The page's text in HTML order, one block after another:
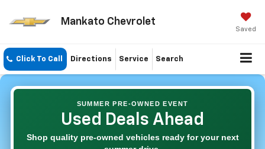
Mankato Chevrolet
Saved
Click To Call Directions Service Search
SUMMER PRE-OWNED EVENT
Used Deals Ahead
Shop quality pre-owned vehicles ready for your next